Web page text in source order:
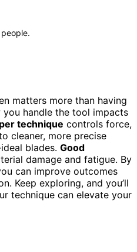
people.
matters more than having
you handle the tool impacts
technique controls force,
cleaner, more precise
blades. Good
damage and fatigue. By
can improve outcomes
Keep exploring, and you’ll
technique can elevate your